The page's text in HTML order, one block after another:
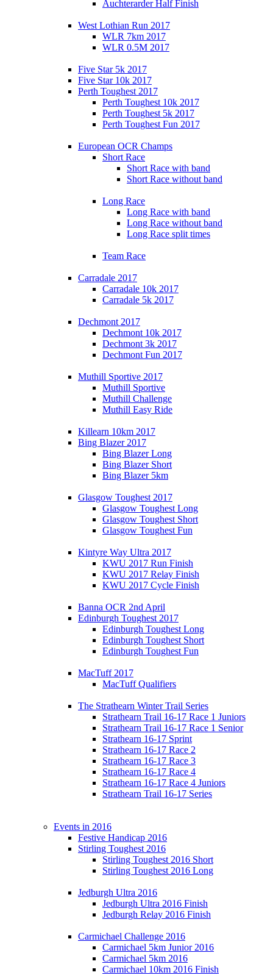
Auchterarder Half Finish
West Lothian Run 2017
WLR 7km 2017
WLR 0.5M 2017
Five Star 5k 2017
Five Star 10k 2017
Perth Toughest 2017
Perth Toughest 10k 2017
Perth Toughest 5k 2017
Perth Toughest Fun 2017
European OCR Champs
Short Race
Short Race with band
Short Race without band
Long Race
Long Race with band
Long Race without band
Long Race split times
Team Race
Carradale 2017
Carradale 10k 2017
Carradale 5k 2017
Dechmont 2017
Dechmont 10k 2017
Dechmont 3k 2017
Dechmont Fun 2017
Muthill Sportive 2017
Muthill Sportive
Muthill Challenge
Muthill Easy Ride
Killearn 10km 2017
Bing Blazer 2017
Bing Blazer Long
Bing Blazer Short
Bing Blazer 5km
Glasgow Toughest 2017
Glasgow Toughest Long
Glasgow Toughest Short
Glasgow Toughest Fun
Kintyre Way Ultra 2017
KWU 2017 Run Finish
KWU 2017 Relay Finish
KWU 2017 Cycle Finish
Banna OCR 2nd April
Edinburgh Toughest 2017
Edinburgh Toughest Long
Edinburgh Toughest Short
Edinburgh Toughest Fun
MacTuff 2017
MacTuff Qualifiers
The Strathearn Winter Trail Series
Strathearn Trail 16-17 Race 1 Juniors
Strathearn Trail 16-17 Race 1 Senior
Strathearn 16-17 Sprint
Strathearn 16-17 Race 2
Strathearn 16-17 Race 3
Strathearn 16-17 Race 4
Strathearn 16-17 Race 4 Juniors
Strathearn Trail 16-17 Series
Events in 2016
Festive Handicap 2016
Stirling Toughest 2016
Stirling Toughest 2016 Short
Stirling Toughest 2016 Long
Jedburgh Ultra 2016
Jedburgh Ultra 2016 Finish
Jedburgh Relay 2016 Finish
Carmichael Challenge 2016
Carmichael 5km Junior 2016
Carmichael 5km 2016
Carmichael 10km 2016 Finish